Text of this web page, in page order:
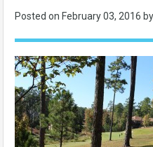
Posted on February 03, 2016